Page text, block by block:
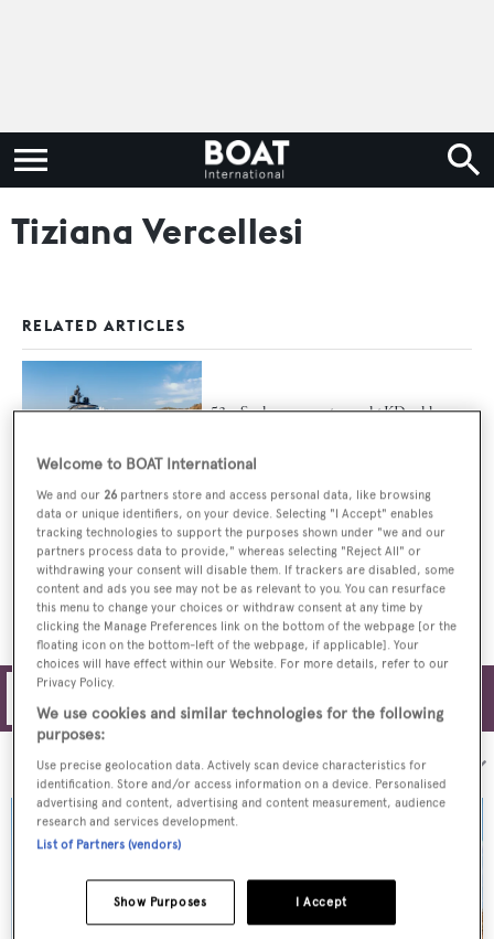
Tiziana Vercellesi
RELATED ARTICLES
53m Sanlorenzo motor yacht KD sold
Sixth Sanlorenzo 52Steel superyacht
launched
Sort by:
Welcome to BOAT International
We and our 26 partners store and access personal data, like browsing
data or unique identifiers, on your device. Selecting "I Accept" enables
tracking technologies to support the purposes shown under "we and our
partners process data to provide," whereas selecting "Reject All" or
withdrawing your consent will disable them. If trackers are disabled, some
content and ads you see may not be as relevant to you. You can resurface
this menu to change your choices or withdraw consent at any time by
clicking the Manage Preferences link on the bottom of the webpage [or the
floating icon on the bottom-left of the webpage, if applicable]. Your
choices will have effect within our Website. For more details, refer to our
Privacy Policy.
We use cookies and similar technologies for the following
purposes:
Use precise geolocation data. Actively scan device characteristics for
identification. Store and/or access information on a device. Personalised
advertising and content, advertising and content measurement, audience
research and services development.
List of Partners (vendors)
I Accept
Show Purposes